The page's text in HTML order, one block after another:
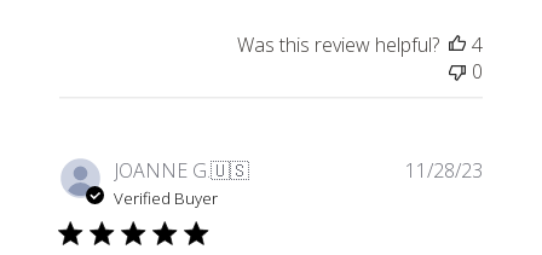
Was this review helpful?
4
0
JOANNE G.🇺🇸
Verified Buyer
11/28/23